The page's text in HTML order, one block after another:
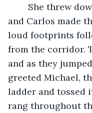
She threw
and Carlos made
loud footprints
from the corridor.
and as they
greeted Michael,
ladder and tossed
rang throughout